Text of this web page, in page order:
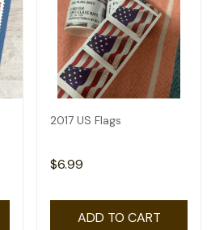
2017 US Flags
$6.99
ADD TO CART